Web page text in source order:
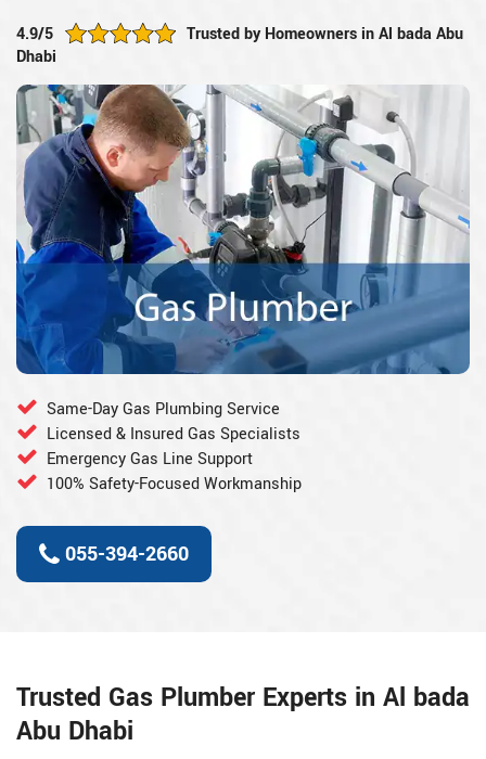
4.9/5
Trusted by Homeowners in Al bada Abu
Dhabi
Same-Day Gas Plumbing Service
Licensed & Insured Gas Specialists
Emergency Gas Line Support
100% Safety-Focused Workmanship
055-394-2660
Trusted Gas Plumber Experts in Al bada
Abu Dhabi